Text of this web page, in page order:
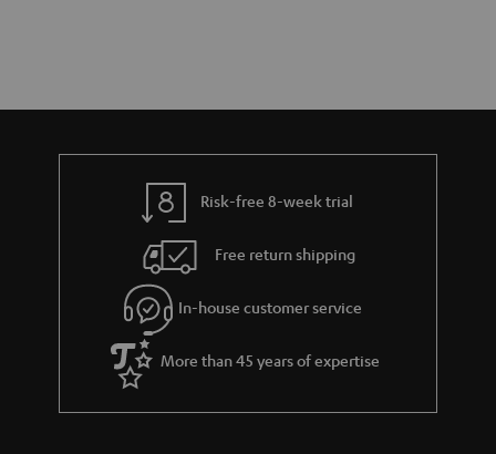
Risk-free 8-week trial
Free return shipping
In-house customer service
More than 45 years of expertise